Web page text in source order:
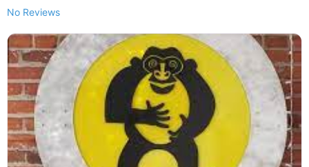
No Reviews